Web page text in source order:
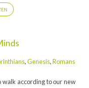
,Genesis,Romans
walk according to our new